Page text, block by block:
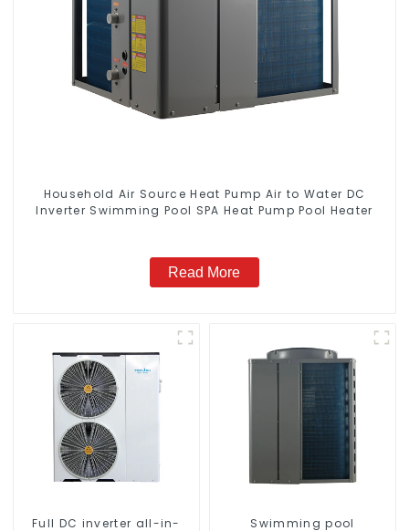
Household Air Source Heat Pump Air to Water DC
Inverter Swimming Pool SPA Heat Pump Pool Heater
Read More
Full DC inverter all-in-
Swimming pool